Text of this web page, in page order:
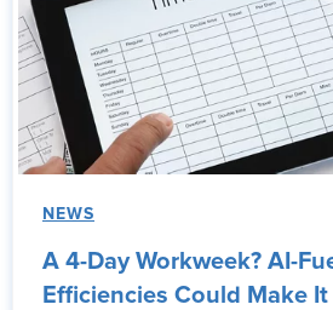
NEWS
A 4-Day Workweek? AI-
Efficiencies Could Make